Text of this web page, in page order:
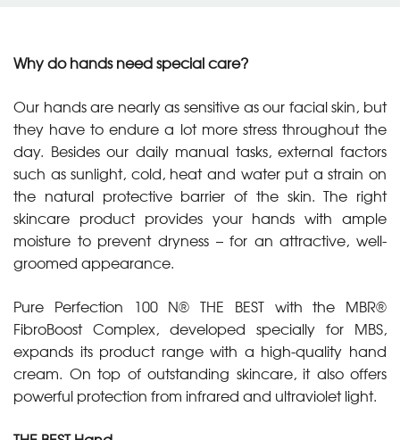
Why do hands need special care?
Our hands are nearly as sensitive as our facial skin, but
they have to endure a lot more stress throughout the
day. Besides our daily manual tasks, external factors
such as sunlight, cold, heat and water put a strain on
the natural protective barrier of the skin. The right
skincare product provides your hands with ample
moisture to prevent dryness – for an attractive, well-
groomed appearance.
Pure Perfection 100 N® THE BEST with the MBR®
FibroBoost Complex, developed specially for MBS,
expands its product range with a high-quality hand
cream. On top of outstanding skincare, it also offers
powerful protection from infrared and ultraviolet light.